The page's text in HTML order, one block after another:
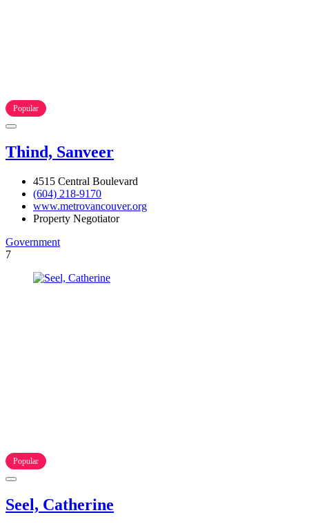
Popular
Thind, Sanveer
4515 Central Boulevard
(604) 218-9170
www.metrovancouver.org
Property Negotiator
Government
7
Popular
Seel, Catherine